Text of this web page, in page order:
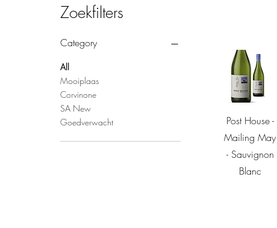
Zoekfilters
Category
All
Mooiplaas
Corvinone
SA New
Goedverwacht
Quick View
Post House -
Mailing May
- Sauvignon
Blanc